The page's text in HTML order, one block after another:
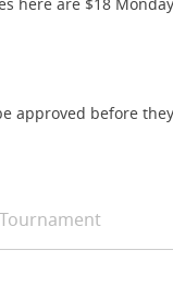
before
Tournament